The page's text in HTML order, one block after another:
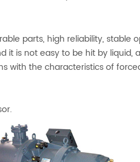
parts, high reliability, stable
is not easy to be hit by liquid,
with the characteristics of